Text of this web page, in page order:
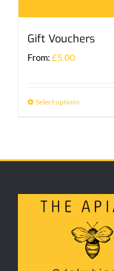
Gift Vouchers
From: £5.00
Select options